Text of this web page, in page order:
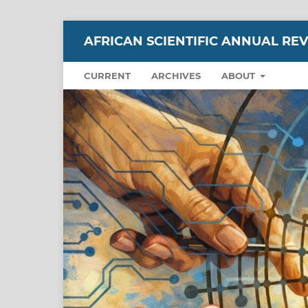
AFRICAN SCIENTIFIC ANNUAL
CURRENT ARCHIVES ABOUT